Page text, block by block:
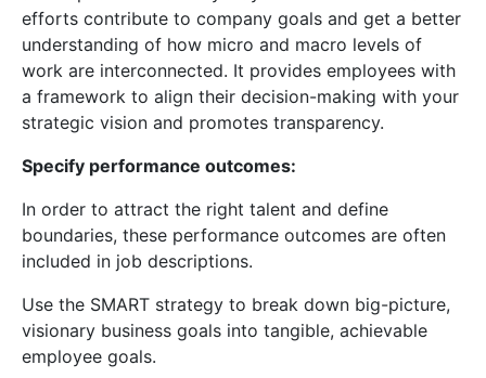
efforts contribute to company goals and get a better
understanding of how micro and macro levels of
work are interconnected. It provides employees with
a framework to align their decision-making with your
strategic vision and promotes transparency.
Specify performance outcomes:
In order to attract the right talent and define
boundaries, these performance outcomes are often
included in job descriptions.
Use the SMART strategy to break down big-picture,
visionary business goals into tangible, achievable
employee goals.